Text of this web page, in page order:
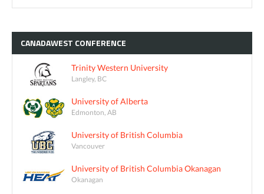
CANADAWEST CONFERENCE
Trinity Western University
Langley, BC
University of Alberta
Edmonton, AB
University of British Columbia
Vancouver
University of British Columbia Okanagan
Okanagan